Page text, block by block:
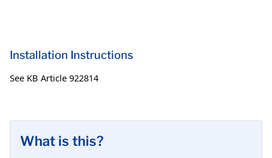
Installation Instructions
See KB Article 922814
What is this?